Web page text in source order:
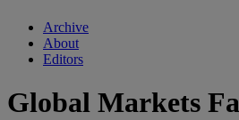
Archive
About
Editors
Global Markets